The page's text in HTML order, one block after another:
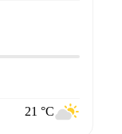
21 °C